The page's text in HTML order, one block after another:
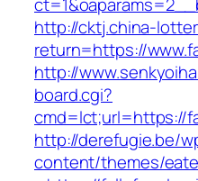
http://cktj.china-
return=https://
http://
board.cgi?
cmd=lct;url=https://
http://derefugie.be/
content/themes/